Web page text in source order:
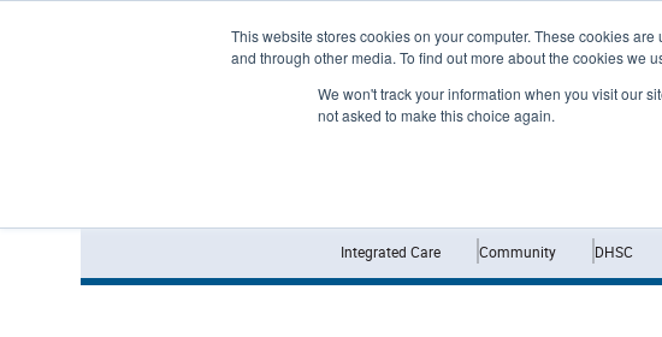
This website stores cookies on your computer. These cookies
and through other media. To find out more about the cookies we
We won't track your information when you visit our
not asked to make this choice again.
Integrated Care Community DHSC